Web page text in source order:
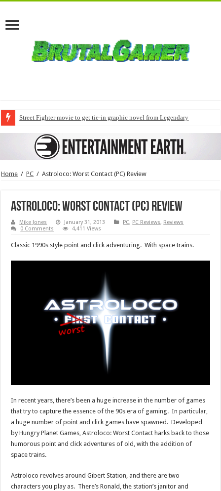
Street Fighter movie to get tie-in graphic novel from Legendary
Home / PC / Astroloco: Worst Contact (PC) Review
Astroloco: Worst Contact (PC) Review
Mike Jones January 31, 2013 PC, PC Reviews, Reviews
0 Comments
4,411 Views
Classic 1990s style point and click adventuring. With space trains.
In recent years, there’s been a huge increase in the number of games
that try to capture the essence of the 90s era of gaming. In particular,
a huge number of point and click games have spawned. Developed
by Hungry Planet Games, Astroloco: Worst Contact harks back to those
humorous point and click adventures of old, with the addition of
space trains.
Astroloco revolves around Gibert Station, and there are two
characters you play as. There’s Ronald, the station’s janitor and